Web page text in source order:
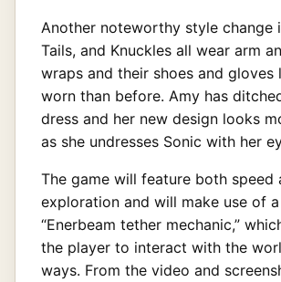
Another noteworthy style change
Tails, and Knuckles all wear arm
wraps and their shoes and gloves
worn than before. Amy has
dress and her new design looks
as she undresses Sonic with her
The game will feature both speed
exploration and will make use of
“Enerbeam tether mechanic,”
the player to interact with the
ways. From the video and